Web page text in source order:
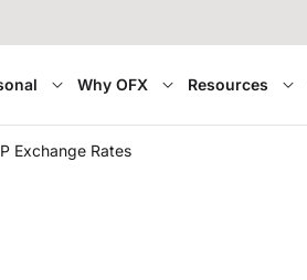
Why OFX Resources
Exchange Rates